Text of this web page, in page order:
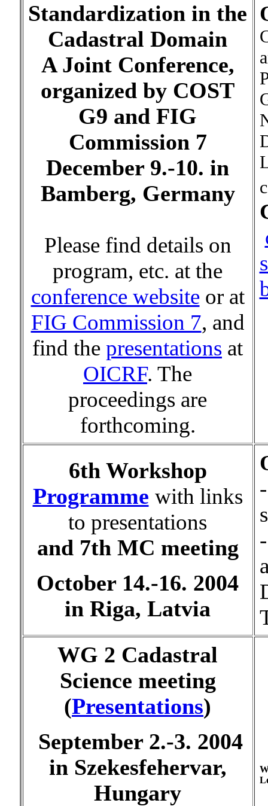
Standardization in the
Cadastral Domain
A Joint Conference,
organized by COST
G9 and FIG
Commission 7
December 9.-10. in
Bamberg, Germany
Please find details on
program, etc. at the
conference websiteor at
FIG Commission 7, and
find the presentations at
OICRF. The
proceedings are
forthcoming.
6th Workshop
Programme with links
to presentations
and 7th MC meeting
October 14.-16. 2004
in Riga, Latvia
WG 2 Cadastral
Science meeting
(Presentations)
September 2.-3. 2004
in Szekesfehervar,
Hungary